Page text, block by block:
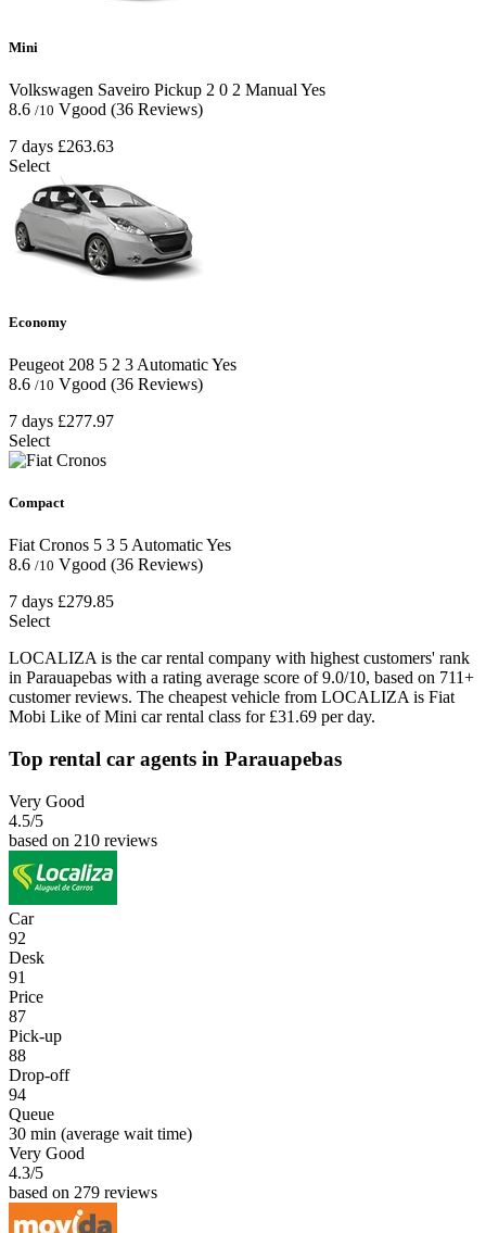
Mini
Volkswagen Saveiro Pickup 2 0 2 Manual Yes
8.6 /10 Vgood (36 Reviews)
7 days £263.63
Select
Economy
Peugeot 208 5 2 3 AutomaticYes
8.6 /10 Vgood (36 Reviews)
7 days £277.97
Select
Compact
Fiat Cronos 5 3 5AutomaticYes
8.6 /10 Vgood (36 Reviews)
7 days £279.85
Select
LOCALIZA is the car rental company with highest customers' rank
in Parauapebas with a rating average score of 9.0/10, based on 711+
customer reviews. The cheapest vehicle from LOCALIZA is Fiat
Mobi Like of Mini car rental class for £31.69 per day.
Top rental car agents in Parauapebas
Very Good
4.5/5
based on 210 reviews
Car
92
Desk
91
Price
87
Pick-up
88
Drop-off
94
Queue
30 min (average wait time)
Very Good
4.3/5
based on 279 reviews